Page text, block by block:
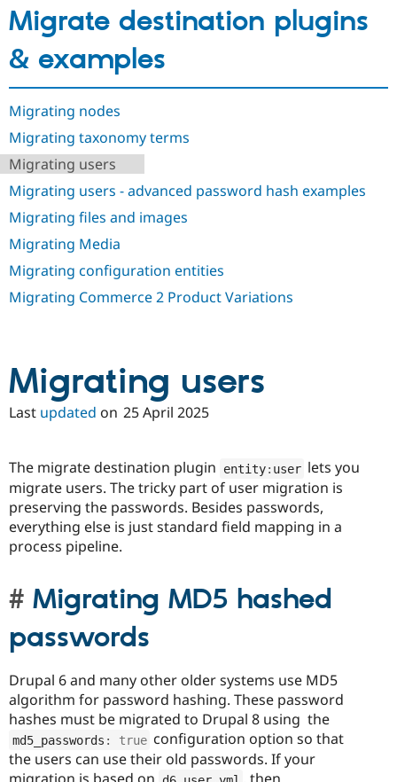
Drupal for
Healthcare
Security
Find
Jobs /
News &
Become a
Drupal
Migrate destination plugins
& examples
Migrating nodes
Migrating taxonomy terms
Migrating users
Migrating users - advanced password hash examples
Migrating files and images
Migrating Media
Migrating configuration entities
Migrating Commerce 2 Product Variations
Migrating users
Last updated on 25 April 2025
The migrate destination plugin entity: user lets you
migrate users. The tricky part of user migration is
preserving the passwords. Besides passwords,
everything else is just standard field mapping in a
process pipeline.
Migrating MD5 hashed
passwords
Drupal 6 and many other older systems use MD5
algorithm for password hashing. These password
hashes must be migrated to Drupal 8 using the
md5_passwords : true configuration option so that
the users can use their old passwords. If your